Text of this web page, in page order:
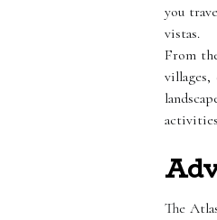
you
vistas.
From
The